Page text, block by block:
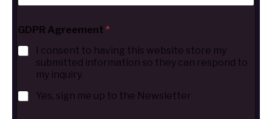
GDPR Agreement*
I consent to having this website store my
submitted information so they can respond to
my inquiry.
Yes, sign me up to the Newsletter